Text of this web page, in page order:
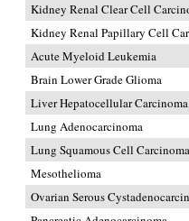
Kidney Renal Clear Cell
Kidney Renal Papillary Cell
Acute Myeloid Leukemia
Brain Lower Grade Glioma
Liver Hepatocellular Carcinoma
Lung Adenocarcinoma
Lung Squamous Cell Carcinoma
Mesothelioma
Ovarian Serous